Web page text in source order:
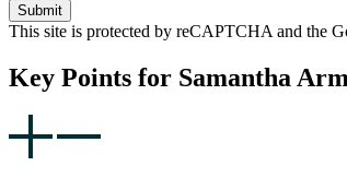
Submit
This site is protected by reCAPTCHA and the
Key Points for Samantha